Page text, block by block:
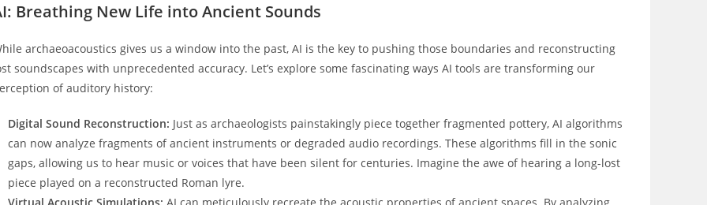
Breathing New Life into Ancient Sounds
archaeoacoustics gives us a window into the past, AI is the key to pushing those boundaries and reconstructing
soundscapes with unprecedented accuracy. Let’s explore some fascinating ways AI tools are transforming our
of auditory history:
Digital Sound Reconstruction: Just as archaeologists painstakingly piece together fragmented pottery, AI algorithms
can now analyze fragments of ancient instruments or degraded audio recordings. These algorithms fill in the sonic
gaps, allowing us to hear music or voices that have been silent for centuries. Imagine the awe of hearing a long-lost
piece played on a reconstructed Roman lyre.